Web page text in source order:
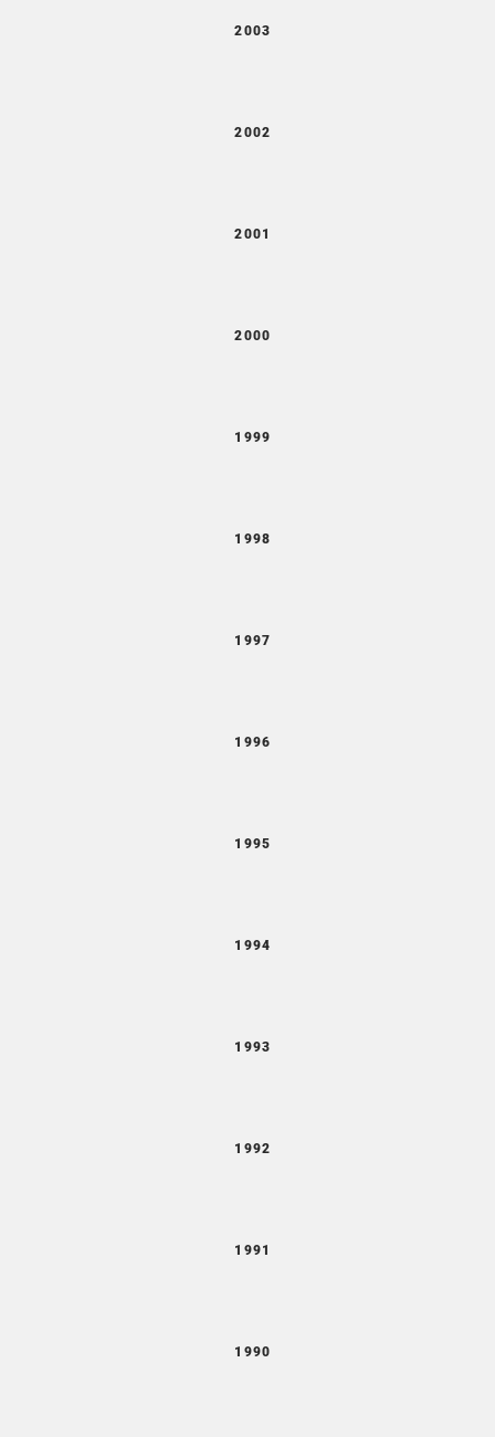
2003
2002
2001
2000
1999
1998
1997
1996
1995
1994
1993
1992
1991
1990